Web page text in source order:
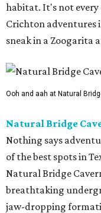
habitat. It's not every
Crichton adventures
sneak in a Zoogarita
Ooh and aah at Natural
Natural Bridge
Nothing says
of the best spots in
Natural Bridge
breathtaking
jaw-dropping